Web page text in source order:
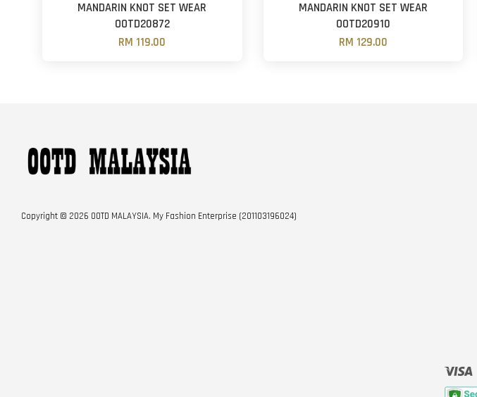
MANDARIN KNOT SET WEAR
OOTD20872
RM 119.00
MANDARIN KNOT SET WEAR
OOTD20910
RM 129.00
Copyright © 2026 OOTD MALAYSIA. My Fashion Enterprise (201103196024)